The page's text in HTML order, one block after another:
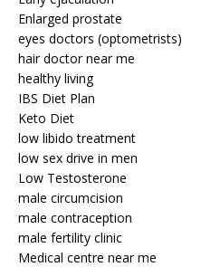
Enlarged prostate
eyes doctors (optometrists)
hair doctor near me
healthy living
IBS Diet Plan
Keto Diet
low libido treatment
low sex drive in men
Low Testosterone
male circumcision
male contraception
male fertility clinic
Medical centre near me